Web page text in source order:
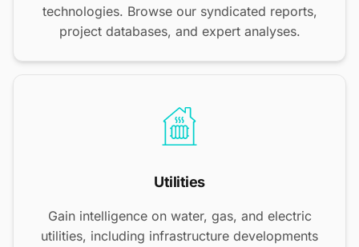
technologies. Browse our syndicated reports,
project databases, and expert analyses.
Utilities
Gain intelligence on water, gas, and electric
utilities, including infrastructure developments